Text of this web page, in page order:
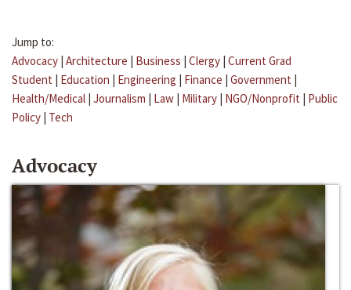
Jump to:
Advocacy | Architecture | Business | Clergy | Current Grad
Student | Education | Engineering | Finance | Government |
Health/Medical | Journalism | Law | Military | NGO/Nonprofit | Public
Policy | Tech
Advocacy